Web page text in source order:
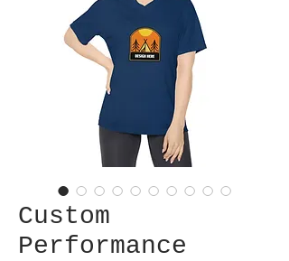
Custom
Performance